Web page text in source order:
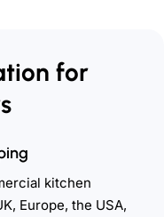
for
kitchen
Europe, the USA,